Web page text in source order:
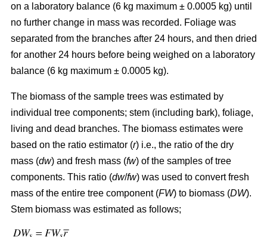
on a laboratory balance (6 kg maximum ± 0.0005 kg) until
no further change in mass was recorded. Foliage was
separated from the branches after 24 hours, and then dried
for another 24 hours before being weighed on a laboratory
balance (6 kg maximum ± 0.0005 kg).
The biomass of the sample trees was estimated by
individual tree components; stem (including bark), foliage,
living and dead branches. The biomass estimates were
based on the ratio estimator (r) i.e., the ratio of the dry
mass (dw) and fresh mass (fw) of the samples of tree
components. This ratio (dw/fw) was used to convert fresh
mass of the entire tree component (FW) to biomass (DW).
Stem biomass was estimated as follows;